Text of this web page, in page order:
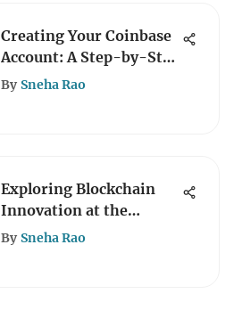
Creating Your Coinbase
Account: A Step-by-Step
Guide
By Sneha Rao
Exploring Blockchain
Innovation at the
University of Wyoming
By Sneha Rao